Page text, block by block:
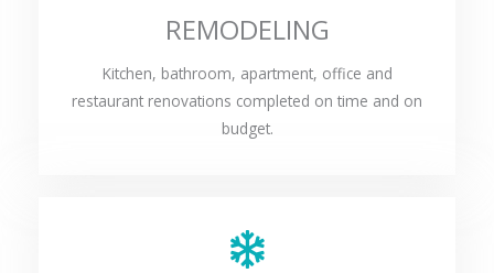
REMODELING
Kitchen, bathroom, apartment, office and
restaurant renovations completed on time and on
budget.